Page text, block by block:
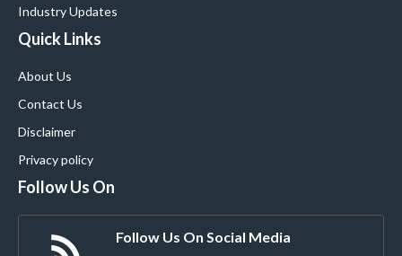
Industry Updates
Quick Links
About Us
Contact Us
Disclaimer
Privacy policy
Follow Us On
Follow Us On Social Media